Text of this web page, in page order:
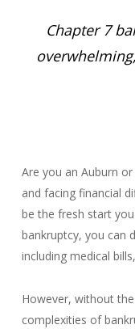
Chapter 7
Are you an Auburn
and facing financial
be the fresh start
bankruptcy, you can
including medical
However, without
complexities of